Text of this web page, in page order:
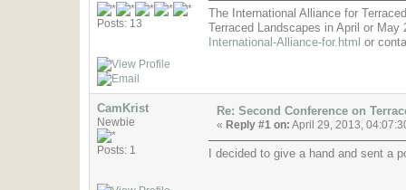
Posts: 13
The International Alliance for
Terraced Landscapes in April or
International-Alliance-for.html or
CamKrist
Newbie
Posts: 1
Re: Second Conference on
« Reply #1 on: April 29, 2013,
I decided to give a hand and sent a